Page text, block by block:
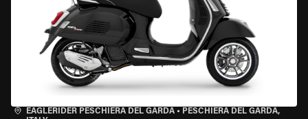
EAGLERIDER PESCHIERA DEL GARDA • PESCHIERA DEL GARDA,